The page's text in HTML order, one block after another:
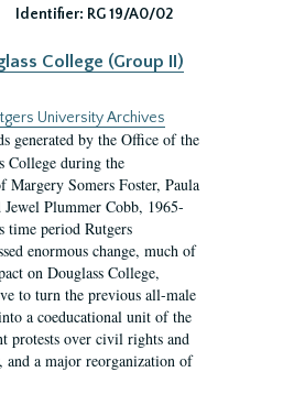
Identifier: RG 19/A0/02
College (Group II)
University Archives
generated by the Office of the
College during the
Margery Somers Foster, Paula
Plummer Cobb, 1965-
time period Rutgers
enormous change, much of
on Douglass College,
to turn the previous all-male
a coeducational unit of the
protests over civil rights and
and a major reorganization of